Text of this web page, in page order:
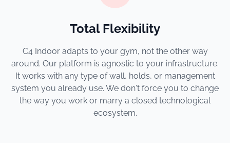
Total Flexibility
C4 Indoor adapts to your gym, not the other way
around. Our platform is agnostic to your infrastructure.
It works with any type of wall, holds, or management
system you already use. We don't force you to change
the way you work or marry a closed technological
ecosystem.